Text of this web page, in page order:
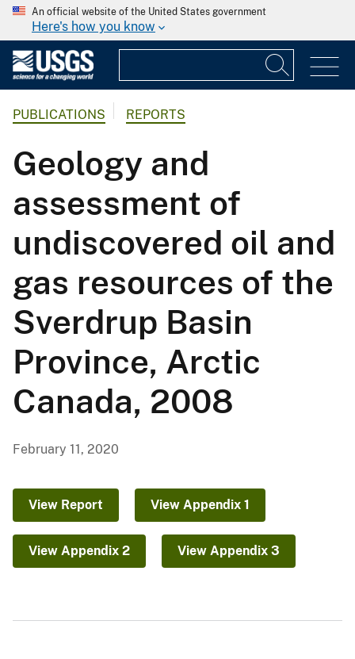
An official website of the United States government
Here's how you know
PUBLICATIONS REPORTS
Geology and
assessment of
undiscovered oil and
gas resources of the
Sverdrup Basin
Province, Arctic
Canada, 2008
February 11, 2020
View Report View Appendix 1
View Appendix 2 View Appendix 3